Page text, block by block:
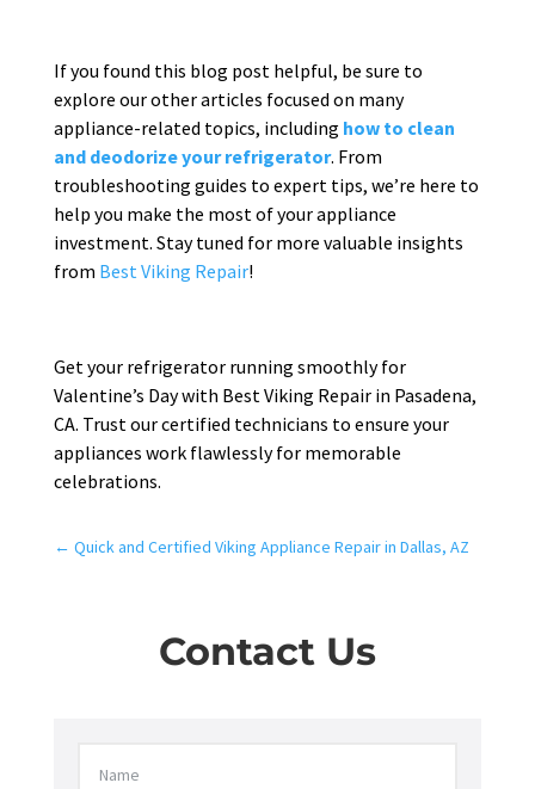
If you found this blog post helpful, be sure to
explore our other articles focused on many
appliance-related topics, including how to clean
and deodorize your refrigerator. From
troubleshooting guides to expert tips, we’re here to
help you make the most of your appliance
investment. Stay tuned for more valuable insights
from Best Viking Repair!
Get your refrigerator running smoothly for
Valentine’s Day with Best Viking Repair in Pasadena,
CA. Trust our certified technicians to ensure your
appliances work flawlessly for memorable
celebrations.
← Quick and Certified Viking Appliance Repair in Dallas, AZ
Contact Us